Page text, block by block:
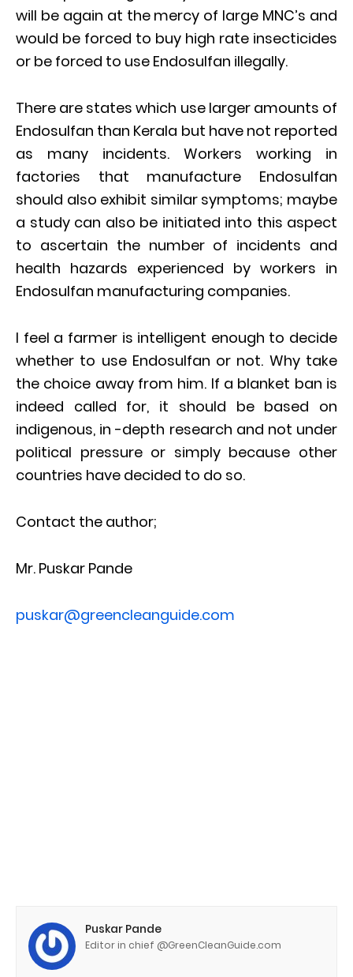
will be again at the mercy of large MNC’s and
would be forced to buy high rate insecticides
or be forced to use Endosulfan illegally.
There are states which use larger amounts of
Endosulfan than Kerala but have not reported
as many incidents. Workers working in
factories that manufacture Endosulfan
should also exhibit similar symptoms; maybe
a study can also be initiated into this aspect
to ascertain the number of incidents and
health hazards experienced by workers in
Endosulfan manufacturing companies.
I feel a farmer is intelligent enough to decide
whether to use Endosulfan or not. Why take
the choice away from him. If a blanket ban is
indeed called for, it should be based on
indigenous, in -depth research and not under
political pressure or simply because other
countries have decided to do so.
Contact the author;
Mr. Puskar Pande
puskar@greencleanguide.com
Puskar Pande
Editor in chief @GreenCleanGuide.com